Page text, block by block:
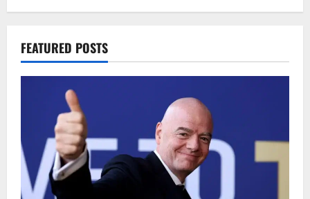
1
2030 World Cup final bid to politics
2
CAF Confederation Cup newcomers
Nations FC set for FC Diarra clash
August 6, 2026 0
FEATURED POSTS